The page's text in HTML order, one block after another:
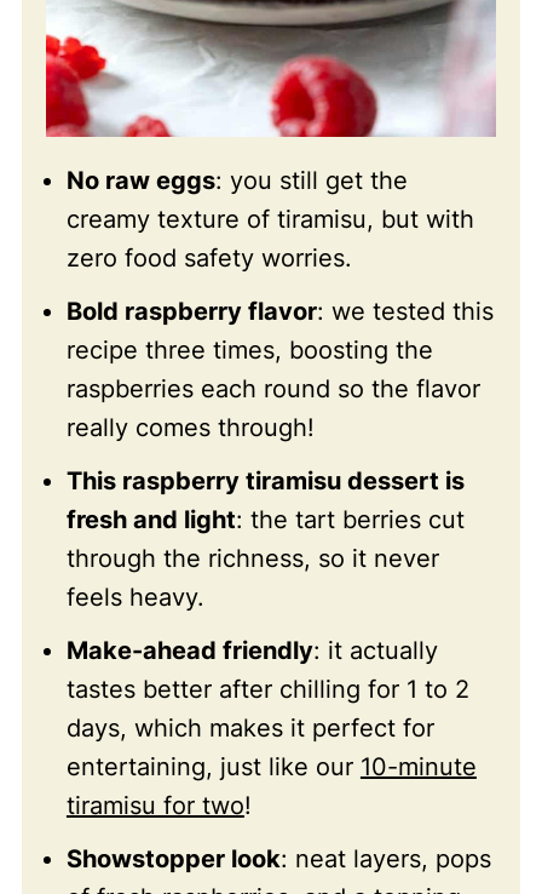
No raw eggs: you still get the
creamy texture of tiramisu, but with
zero food safety worries.
Bold raspberry flavor: we tested this
recipe three times, boosting the
raspberries each round so the flavor
really comes through!
This raspberry tiramisu dessert is
fresh and light: the tart berries cut
through the richness, so it never
feels heavy.
Make-ahead friendly: it actually
tastes better after chilling for 1 to 2
days, which makes it perfect for
entertaining, just like our 10-minute
tiramisu for two!
Showstopper look: neat layers, pops